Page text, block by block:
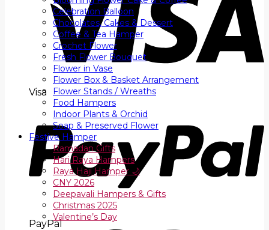
Visa
PayPal
Celebration Balloon
Chocolates, Cakes & Dessert
Coffee & Tea Hamper
Crochet Flower
Fresh Flower Bouquet
Flower in Vase
Flower Box & Basket Arrangement
Flower Stands / Wreaths
Food Hampers
Indoor Plants & Orchid
Soap & Preserved Flower
Festive Hamper
Ramadan Gifts
Hari Raya Hampers
Raya Haji Hamper 🌙
CNY 2026
Deepavali Hampers & Gifts
Christmas 2025
Valentine’s Day